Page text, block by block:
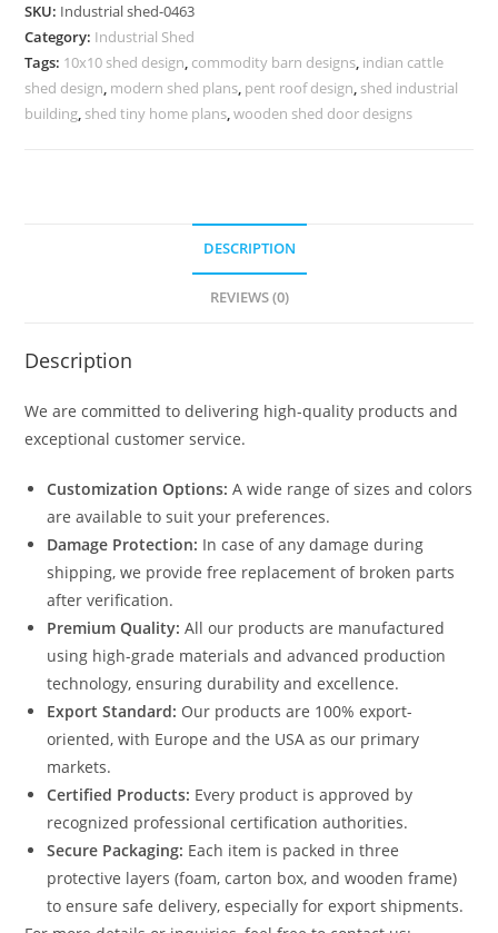
Spacious
Industrial
Roof
Concepts
SKU: Industrial shed-0463
Category: Industrial Shed
Tags: 10x10 shed design, commodity barn designs, indian cattle
shed design, modern shed plans, pent roof design, shed industrial
building, shed tiny home plans,wooden shed door designs
DESCRIPTION
REVIEWS (0)
Description
We are committed to delivering high-quality products and
exceptional customer service.
Customization Options: A wide range of sizes and colors
are available to suit your preferences.
Damage Protection: In case of any damage during
shipping, we provide free replacement of broken parts
after verification.
Premium Quality: All our products are manufactured
using high-grade materials and advanced production
technology, ensuring durability and excellence.
Export Standard: Our products are 100% export-
oriented, with Europe and the USA as our primary
markets.
Certified Products: Every product is approved by
recognized professional certification authorities.
Secure Packaging: Each item is packed in three
protective layers (foam, carton box, and wooden frame)
to ensure safe delivery, especially for export shipments.